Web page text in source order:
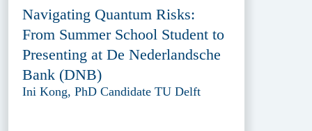
Navigating Quantum Risks:
From Summer School Student to
Presenting at De Nederlandsche
Bank (DNB)
Ini Kong, PhD Candidate TU Delft